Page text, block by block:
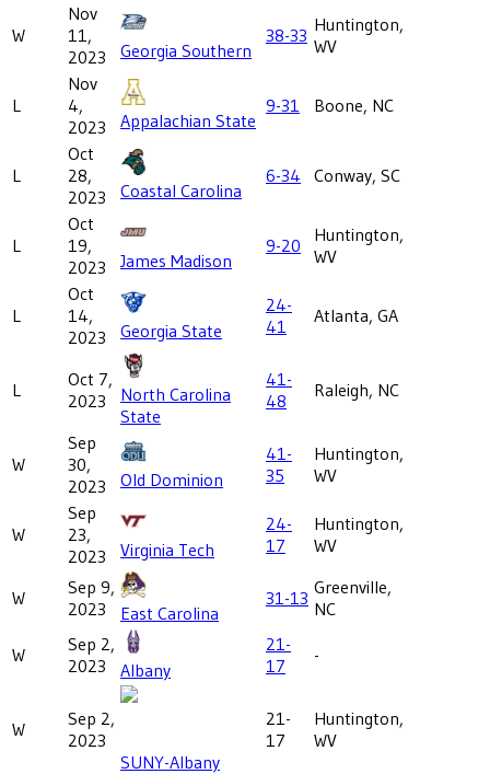
W
Nov
11,
2023
Georgia Southern
38-33 Huntington,
WV
L
Nov
4,
2023
Appalachian State
9-31 Boone, NC
L
Oct
28,
2023
Coastal Carolina
6-34 Conway, SC
L
Oct
19,
2023
James Madison
9-20
Huntington,
WV
L
Oct
14,
2023
Georgia State
24-
41
Atlanta, GA
L
Oct 7,
2023
North Carolina
State
41-
48
Raleigh, NC
W
Sep
30,
2023
Old Dominion
41-
35
Huntington,
WV
W
Sep
23,
2023
Virginia Tech
24-
17
Huntington,
WV
W
Sep 9,
2023
East Carolina
31-13 Greenville,
NC
W
Sep 2,
2023
Albany
21-
17
-
W
Sep 2,
2023
SUNY-Albany
21-
17
Huntington,
WV